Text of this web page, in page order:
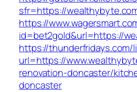
sfr=https://
https://
id=bet2gold&url=https://
https://thunderfridays.com/
url=https://
renovation-doncaster/
doncaster